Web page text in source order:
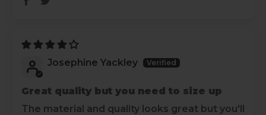
Josephine Yackley
Great quality but you need to size up
The material and quality looks great but you'll